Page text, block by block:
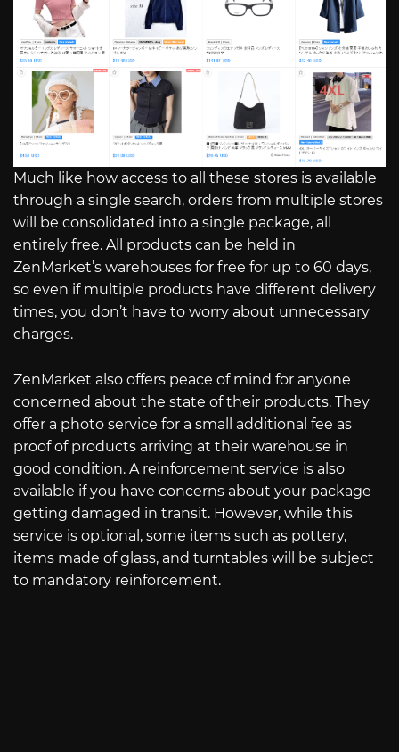
Much like how access to all these stores is available
through a single search, orders from multiple stores
will be consolidated into a single package, all
entirely free. All products can be held in
ZenMarket’s warehouses for free for up to 60 days,
so even if multiple products have different delivery
times, you don’t have to worry about unnecessary
charges.
ZenMarket also offers peace of mind for anyone
concerned about the state of their products. They
offer a photo service for a small additional fee as
proof of products arriving at their warehouse in
good condition. A reinforcement service is also
available if you have concerns about your package
getting damaged in transit. However, while this
service is optional, some items such as pottery,
items made of glass, and turntables will be subject
to mandatory reinforcement.